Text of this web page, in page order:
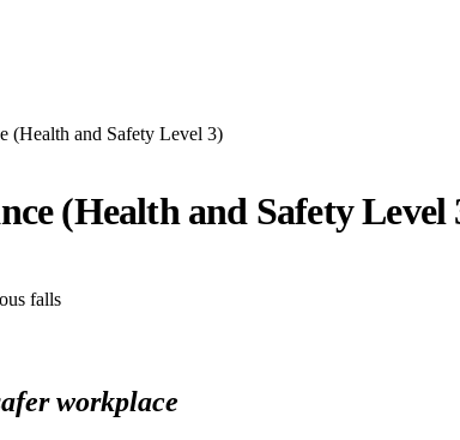
(Health and Safety Level 3)
(Health and Safety Level
workplace